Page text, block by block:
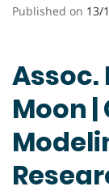
Published on 13/
Assoc.
Moon